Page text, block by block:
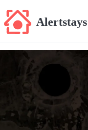
Alertstays